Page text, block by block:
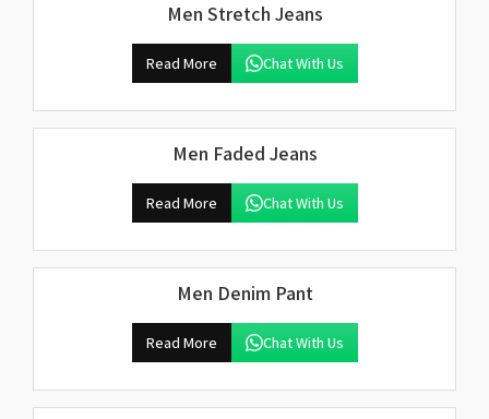
Men Stretch Jeans
Read More Chat With Us
Men Faded Jeans
Read More Chat With Us
Men Denim Pant
Read More Chat With Us